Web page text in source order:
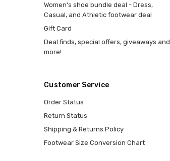
Women's shoe bundle deal - Dress,
Casual, and Athletic footwear deal
Gift Card
Deal finds, special offers, giveaways and
more!
Customer Service
Order Status
Return Status
Shipping & Returns Policy
Footwear Size Conversion Chart